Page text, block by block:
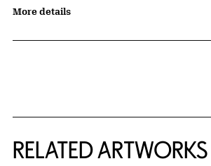
More details
RELATED ARTWORKS